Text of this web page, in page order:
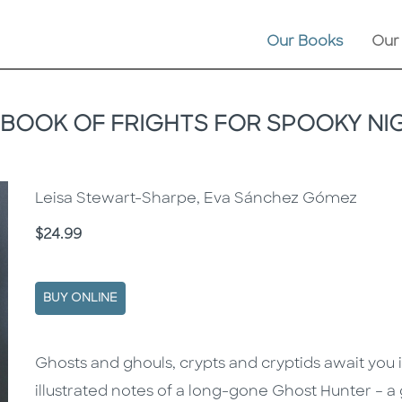
Our Books
OF FRIGHTS FOR SPOOKY
Leisa Stewart-Sharpe, Eva Sánchez Gómez
Price
$24.99
BUY ONLINE
Description
Description
Ghosts and ghouls, crypts and cryptids await you
illustrated notes of a long-gone Ghost Hunter –